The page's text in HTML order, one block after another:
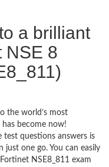
a brilliant
NSE 8
the world’s most
become now!
test questions answers is
one go. You can easily
NSE8_811 exam